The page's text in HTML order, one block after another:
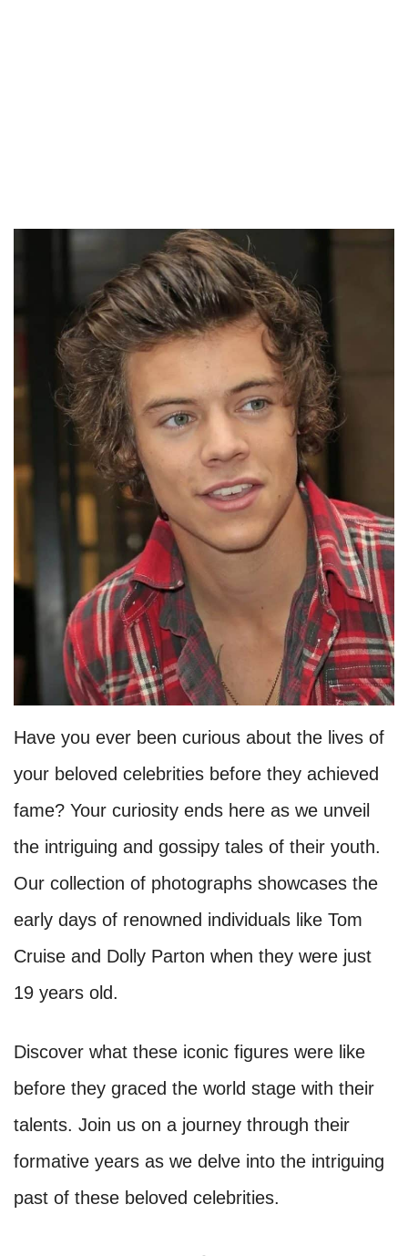
Have you ever been curious about the lives of
your beloved celebrities before they achieved
fame? Your curiosity ends here as we unveil
the intriguing and gossipy tales of their youth.
Our collection of photographs showcases the
early days of renowned individuals like Tom
Cruise and Dolly Parton when they were just
19 years old.
Discover what these iconic figures were like
before they graced the world stage with their
talents. Join us on a journey through their
formative years as we delve into the intriguing
past of these beloved celebrities.